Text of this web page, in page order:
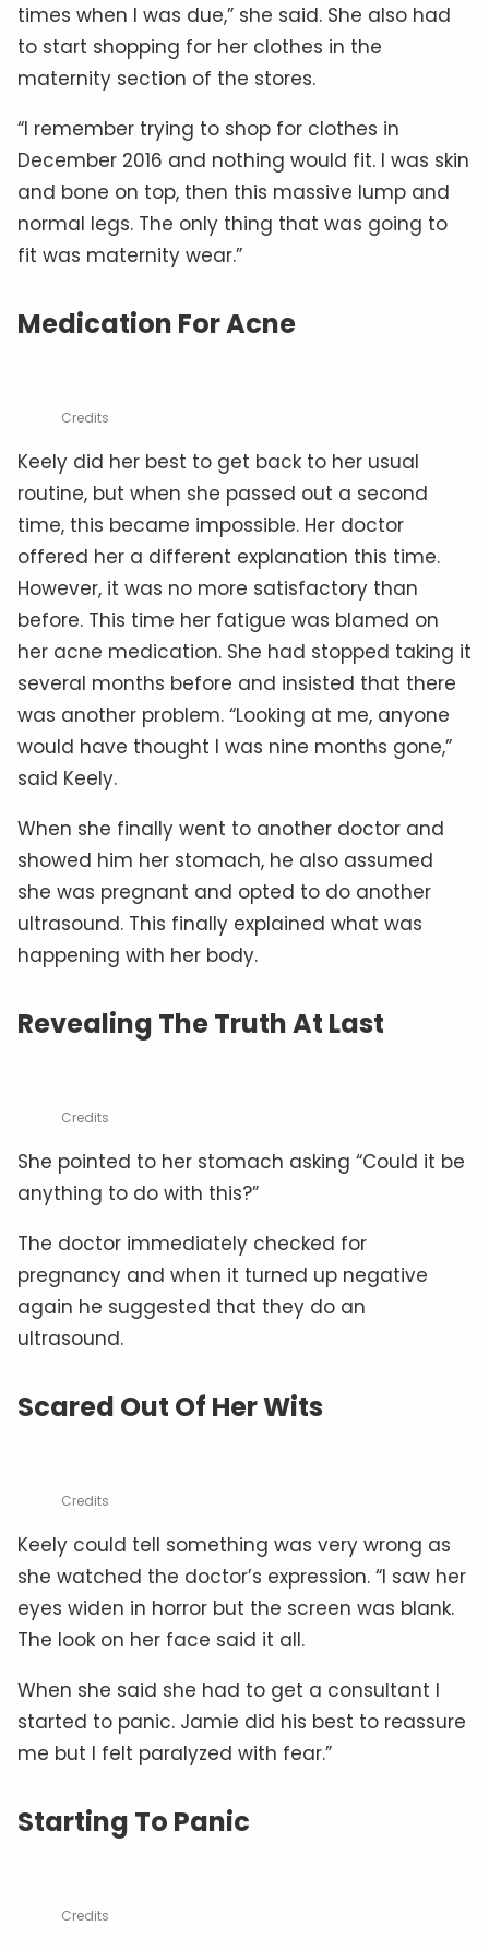
times when I was due,” she said. She also had
to start shopping for her clothes in the
maternity section of the stores.
“I remember trying to shop for clothes in
December 2016 and nothing would fit. I was skin
and bone on top, then this massive lump and
normal legs. The only thing that was going to
fit was maternity wear.”
Medication For Acne
Credits
Keely did her best to get back to her usual
routine, but when she passed out a second
time, this became impossible. Her doctor
offered her a different explanation this time.
However, it was no more satisfactory than
before. This time her fatigue was blamed on
her acne medication. She had stopped taking it
several months before and insisted that there
was another problem. “Looking at me, anyone
would have thought I was nine months gone,”
said Keely.
When she finally went to another doctor and
showed him her stomach, he also assumed
she was pregnant and opted to do another
ultrasound. This finally explained what was
happening with her body.
Revealing The Truth At Last
Credits
She pointed to her stomach asking “Could it be
anything to do with this?”
The doctor immediately checked for
pregnancy and when it turned up negative
again he suggested that they do an
ultrasound.
Scared Out Of Her Wits
Credits
Keely could tell something was very wrong as
she watched the doctor’s expression. “I saw her
eyes widen in horror but the screen was blank.
The look on her face said it all.
When she said she had to get a consultant I
started to panic. Jamie did his best to reassure
me but I felt paralyzed with fear.”
Starting To Panic
Credits